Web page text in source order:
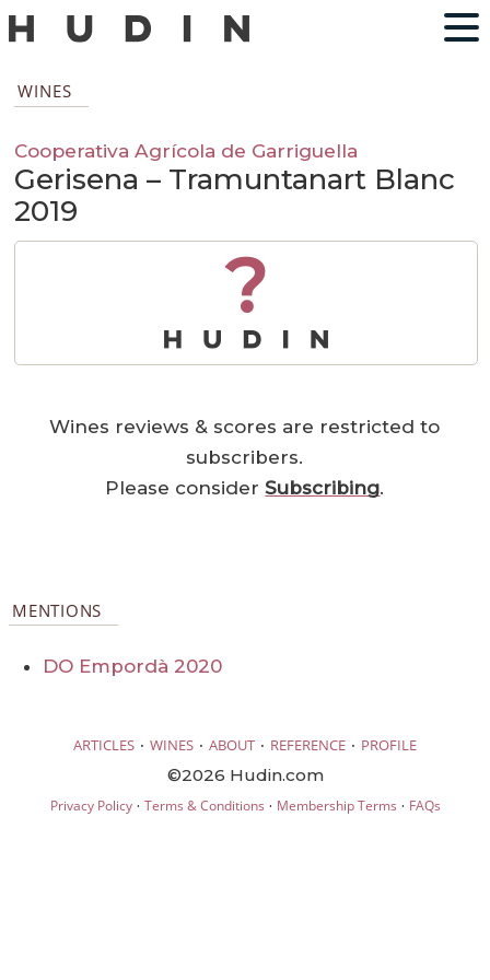
WINES
Cooperativa Agrícola de Garriguella
Gerisena – Tramuntanart Blanc
2019
?
Wines reviews & scores are restricted to
subscribers.
Please considerSubscribing.
MENTIONS
DO Empordà 2020
ARTICLES · WINES · ABOUT · REFERENCE · PROFILE
©2026 Hudin.com
Privacy Policy· Terms & Conditions · Membership Terms · FAQs